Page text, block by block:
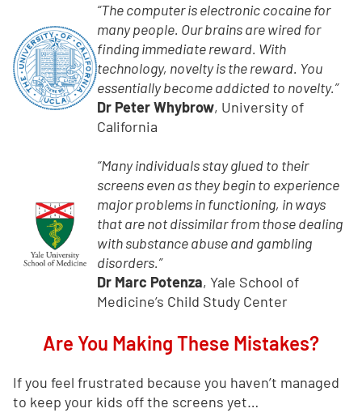
“The computer is electronic cocaine for
many people. Our brains are wired for
finding immediate reward. With
technology, novelty is the reward. You
essentially become addicted to novelty.”
Dr Peter Whybrow, University of
California
“Many individuals stay glued to their
screens even as they begin to experience
major problems in functioning, in ways
that are not dissimilar from those dealing
with substance abuse and gambling
disorders.”
Dr Marc Potenza, Yale School of
Medicine’s Child Study Center
Are You Making These Mistakes?
If you feel frustrated because you haven’t managed
to keep your kids off the screens yet…